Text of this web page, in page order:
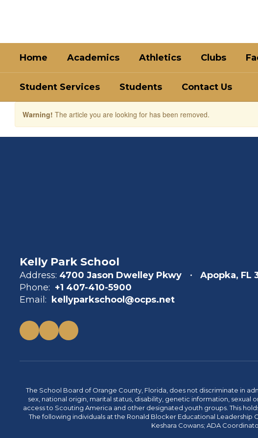
Home Academics Athletics Clubs
Student Services Students Contact Us
Warning! The article you are looking for has been removed.
Kelly Park School
Address: 4700 Jason Dwelley Pkwy
Apopka, FL
Phone: +1 407-410-5900
Email:
kellyparkschool@ocps.net
The School Board of Orange County, Florida, does not discriminate in
sex, national origin, marital status, disability, genetic information,
access to Scouting America and other designated youth groups. This
The following individuals at the Ronald Blocker Educational
Keshara Cowans; ADA